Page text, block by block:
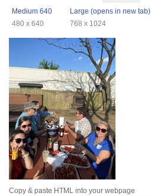
Medium 640
480 x 640
Large (opens in new tab)
768 x 1024
Copy & paste HTML into your webpage